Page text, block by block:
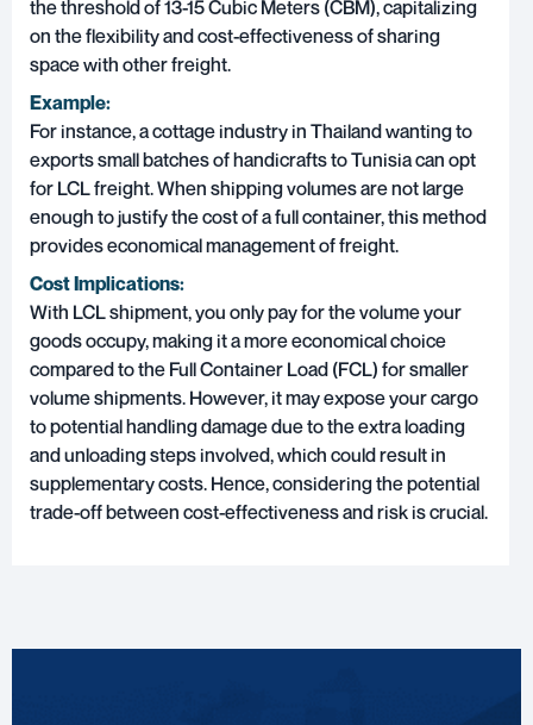
the threshold of 13-15 Cubic Meters (CBM), capitalizing
on the flexibility and cost-effectiveness of sharing
space with other freight.
Example:
For instance, a cottage industry in Thailand wanting to
exports small batches of handicrafts to Tunisia can opt
for LCL freight. When shipping volumes are not large
enough to justify the cost of a full container, this method
provides economical management of freight.
Cost Implications:
With LCL shipment, you only pay for the volume your
goods occupy, making it a more economical choice
compared to the Full Container Load (FCL) for smaller
volume shipments. However, it may expose your cargo
to potential handling damage due to the extra loading
and unloading steps involved, which could result in
supplementary costs. Hence, considering the potential
trade-off between cost-effectiveness and risk is crucial.